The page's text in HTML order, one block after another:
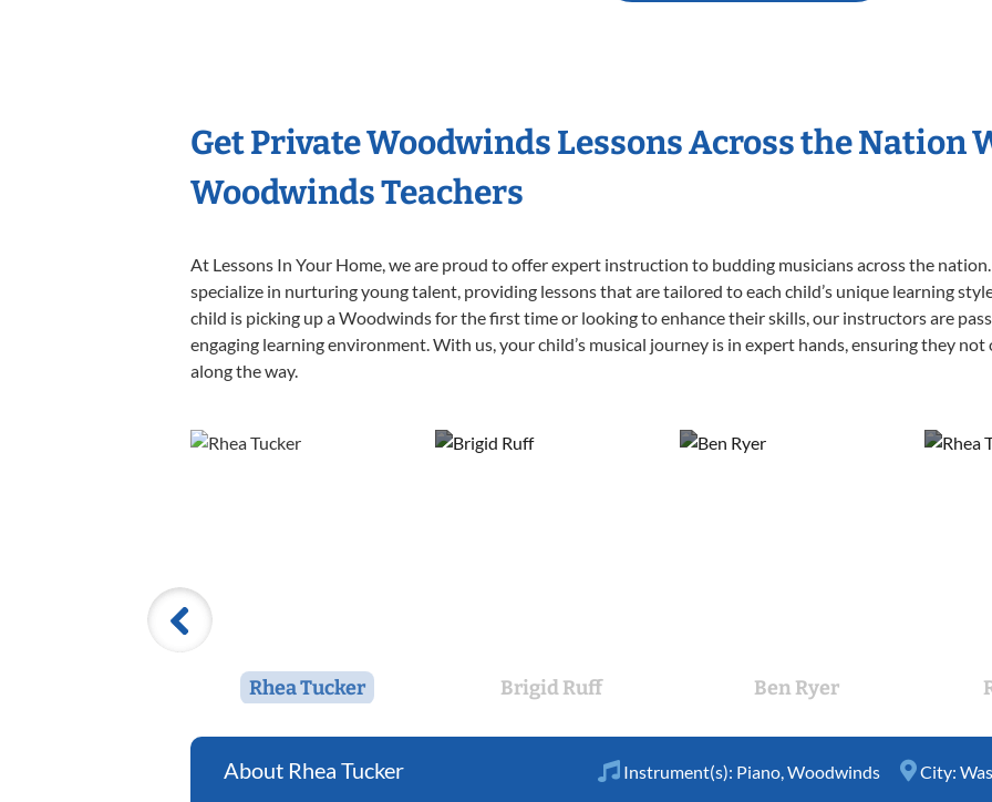
Get Private Woodwinds Lessons Across the Nation
Woodwinds Teachers
At Lessons In Your Home, we are proud to offer expert instruction to budding musicians across the
specialize in nurturing young talent, providing lessons that are tailored to each child’s unique learning
child is picking up a Woodwinds for the first time or looking to enhance their skills, our instructors are
engaging learning environment. With us, your child’s musical journey is in expert hands, ensuring they
along the way.
Rhea Tucker Brigid Ruff Ben Ryer
Rhea Tucker Instrument(s): Piano Woodwinds City: